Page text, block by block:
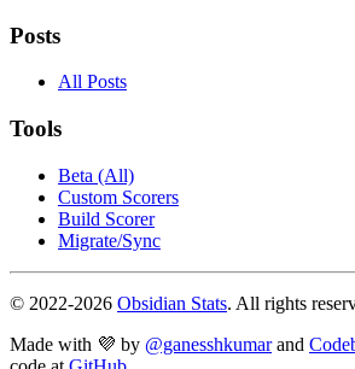
Posts
All Posts
Tools
Beta (All)
Custom Scorers
Build Scorer
Migrate/Sync
© 2022-2026 Obsidian Stats. All rights
Made with 💜 by @ganesshkumar and